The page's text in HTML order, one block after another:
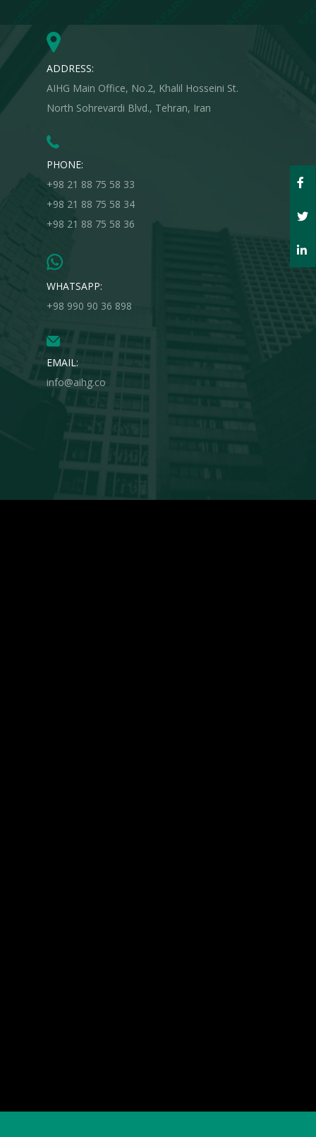
ADDRESS:
AIHG Main Office, No.2, Khalil Hosseini St.
North Sohrevardi Blvd., Tehran, Iran
PHONE:
+98 21 88 75 58 33
+98 21 88 75 58 34
+98 21 88 75 58 36
WHATSAPP:
+98 990 90 36 898
EMAIL:
info@aihg.co